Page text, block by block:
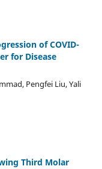
of COVID-
for Disease
Pengfei Liu, Yali
Third Molar